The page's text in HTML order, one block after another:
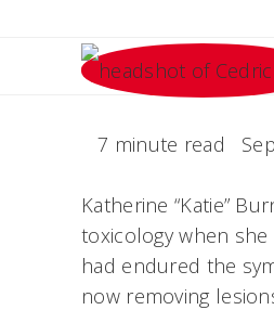
7 minute read
Katherine “Katie”
toxicology when
had endured the
now removing